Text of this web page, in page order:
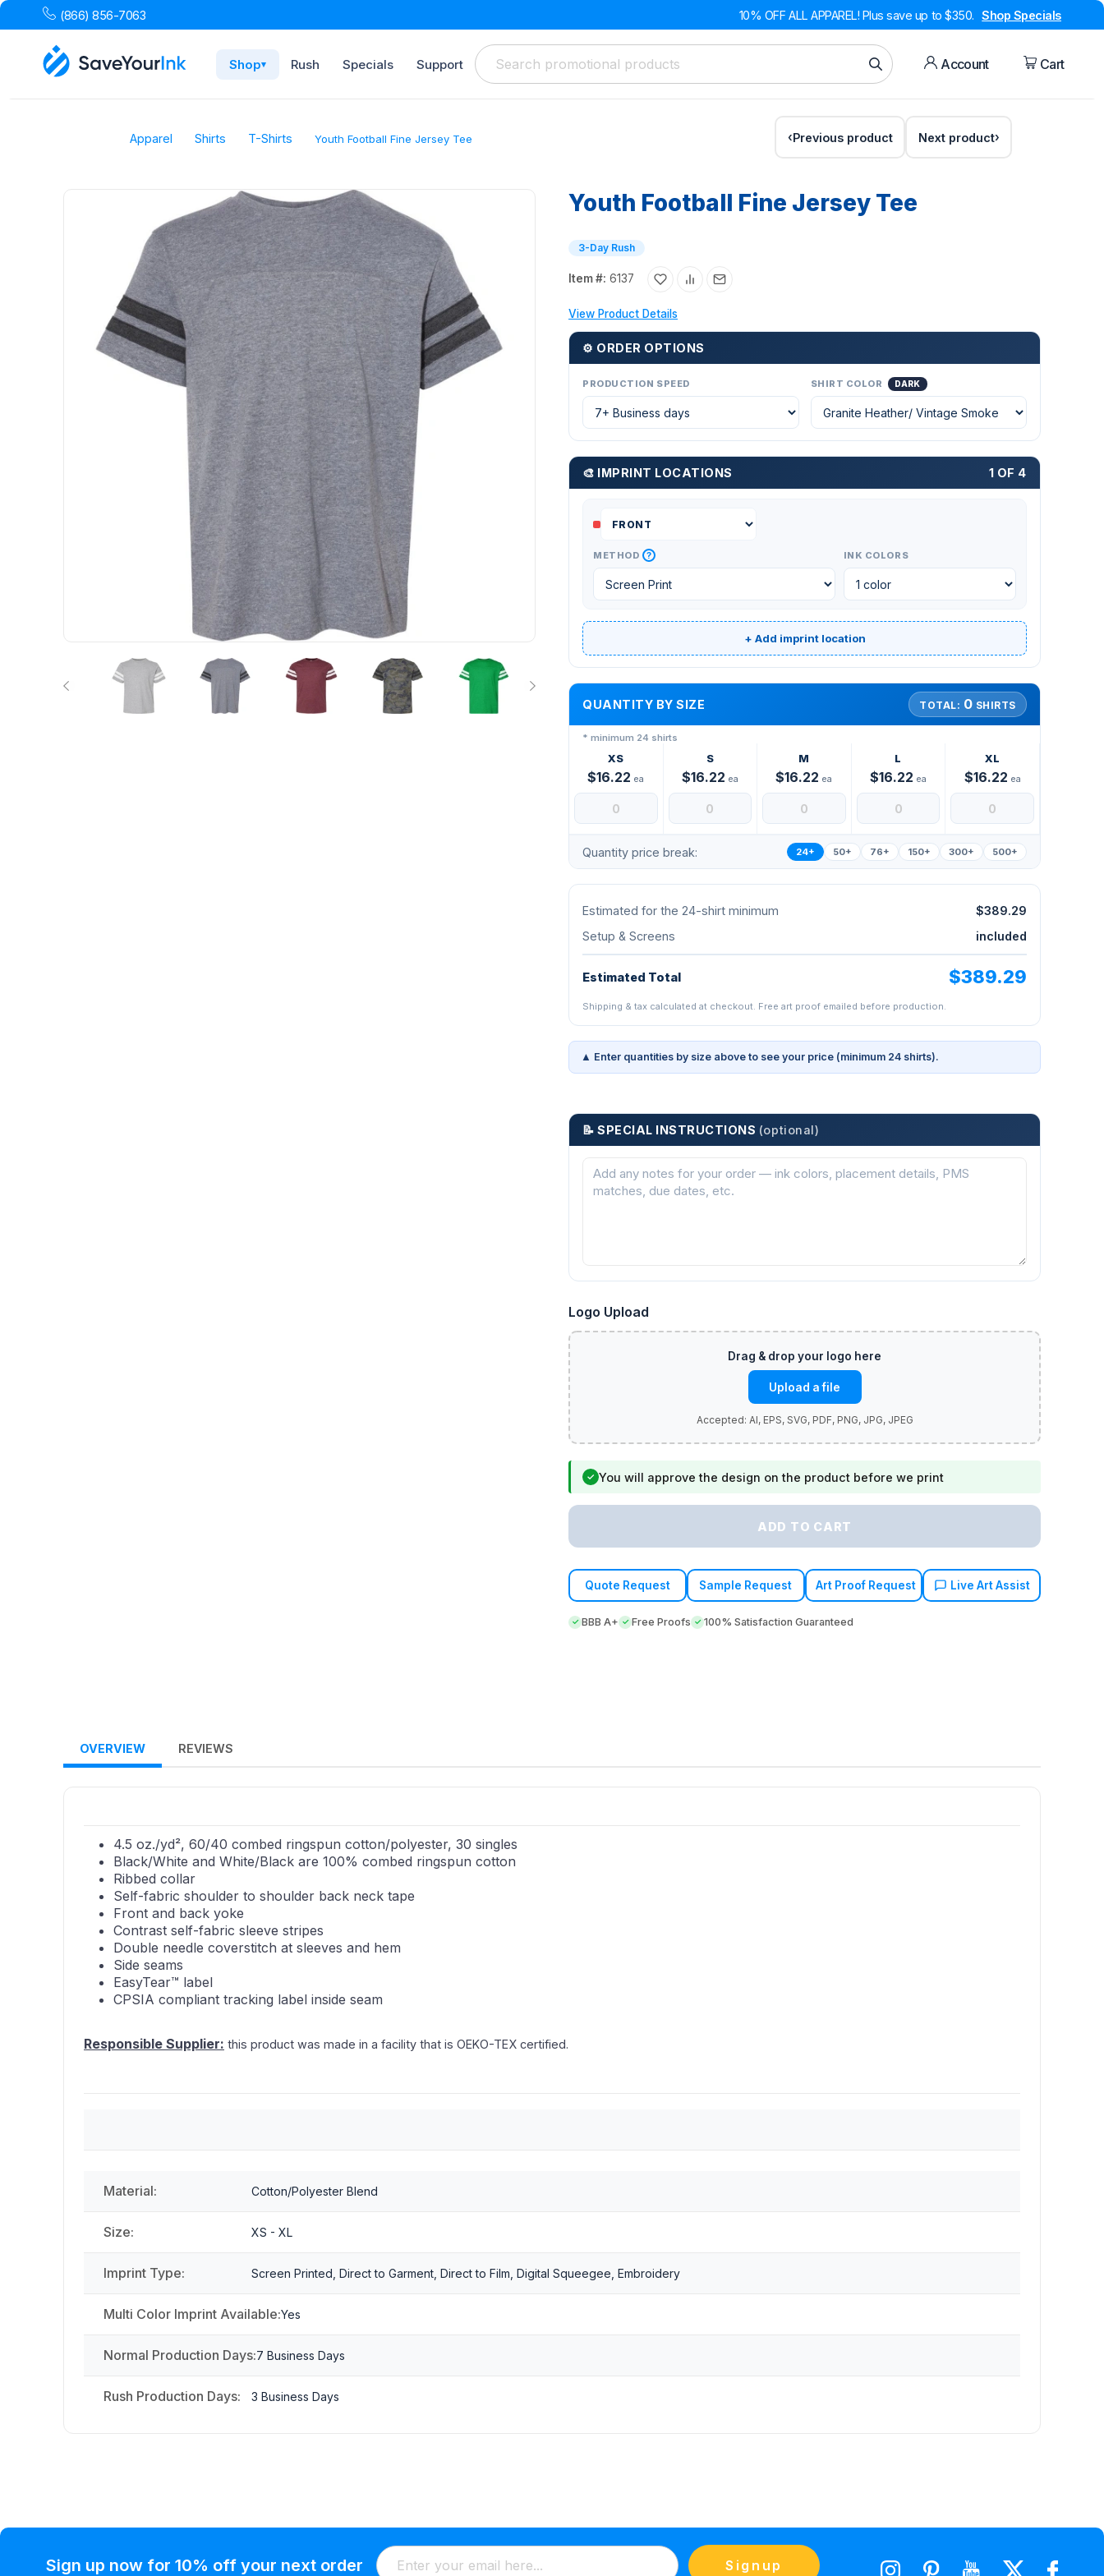
(866) 856-7063 10% OFF ALL APPAREL! Plus save up to $350. Shop Specials
Shop▾ Rush Specials Support Account Cart
Apparel Shirts T-Shirts Youth Football Fine Jersey Tee Previous product Next product
Youth Football Fine Jersey Tee
3-Day Rush
Item #: 6137
View Product Details
⚙ ORDER OPTIONS
PRODUCTION SPEED SHIRT COLOR DARK
🎨 IMPRINT LOCATIONS 1 OF 4
METHOD ? INK COLORS
+ Add imprint location
QUANTITY BY SIZE TOTAL: 0 SHIRTS
* minimum 24 shirts
XS
$16.22 ea
S
$16.22 ea
M
$16.22 ea
L
$16.22 ea
XL
$16.22 ea
Quantity price break: 24+ 50+ 76+ 150+ 300+ 500+
Estimated for the 24-shirt minimum
$389.29
Setup & Screens
included
Estimated Total $389.29
Shipping & tax calculated at checkout. Free art proof emailed before production.
▲ Enter quantities by size above to see your price (minimum 24 shirts).
📝 SPECIAL INSTRUCTIONS (optional)
Logo Upload
Upload a file
✓ You will approve the design on the product before we print
ADD TO CART
Quote Request Sample Request Art Proof Request Live Art Assist
BBB A+ Free Proofs 100% Satisfaction Guaranteed
OVERVIEW REVIEWS
4.5 oz./yd², 60/40 combed ringspun cotton/polyester, 30 singles
Black/White and White/Black are 100% combed ringspun cotton
Ribbed collar
Self-fabric shoulder to shoulder back neck tape
Front and back yoke
Contrast self-fabric sleeve stripes
Double needle coverstitch at sleeves and hem
Side seams
EasyTear™ label
CPSIA compliant tracking label inside seam
Responsible Supplier: this product was made in a facility that is OEKO-TEX certified.
Material: Cotton/Polyester Blend
Size: XS - XL
Imprint Type: Screen Printed, Direct to Garment, Direct to Film, Digital Squeegee, Embroidery
Multi Color Imprint Available:Yes
Normal Production Days:7 Business Days
Rush Production Days: 3 Business Days
Sign up now for 10% off your next order Signup